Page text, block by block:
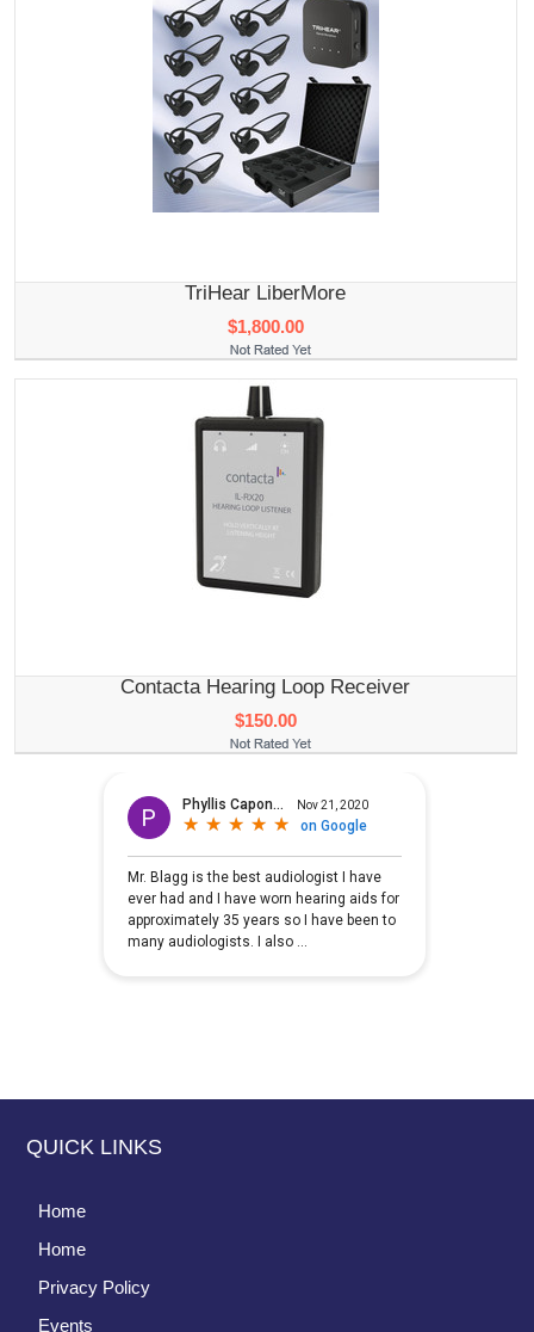
TriHear LiberMore
$1,800.00
Contacta Hearing Loop Receiver
$150.00
QUICK LINKS
Home
Home
Privacy Policy
Events